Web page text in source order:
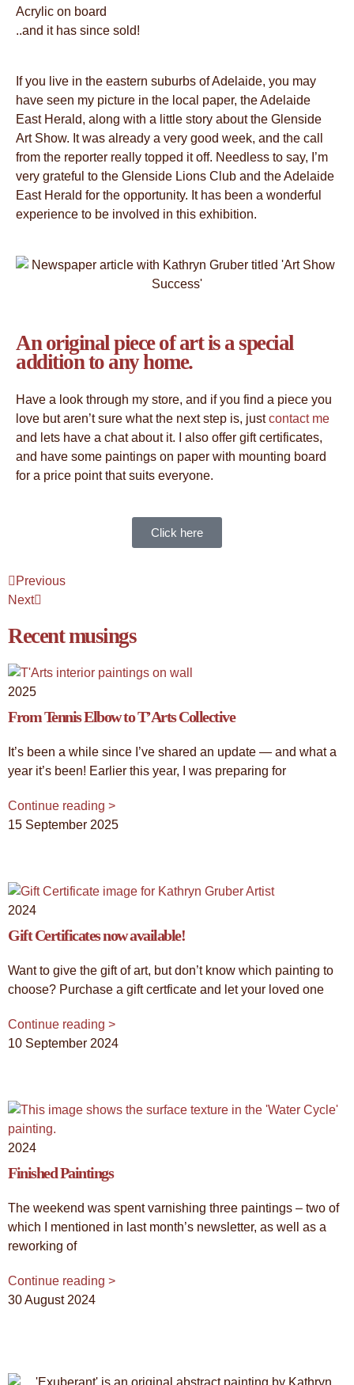
Acrylic on board
..and it has since sold!
If you live in the eastern suburbs of Adelaide, you may
have seen my picture in the local paper, the Adelaide
East Herald, along with a little story about the Glenside
Art Show. It was already a very good week, and the call
from the reporter really topped it off. Needless to say, I’m
very grateful to the Glenside Lions Club and the Adelaide
East Herald for the opportunity. It has been a wonderful
experience to be involved in this exhibition.
An original piece of art is a special
addition to any home.
Have a look through my store, and if you find a piece you
love but aren’t sure what the next step is, justcontact me
and lets have a chat about it. I also offer gift certificates,
and have some paintings on paper with mounting board
for a price point that suits everyone.
Click here
Previous
Next
Recent musings
2025
From Tennis Elbow to T’Arts Collective
It’s been a while since I’ve shared an update — and what a
year it’s been! Earlier this year, I was preparing for
Continue reading >
15 September 2025
2024
Gift Certificates now available!
Want to give the gift of art, but don’t know which painting to
choose? Purchase a gift certficate and let your loved one
Continue reading >
10 September 2024
2024
Finished Paintings
The weekend was spent varnishing three paintings – two of
which I mentioned in last month’s newsletter, as well as a
reworking of
Continue reading >
30 August 2024